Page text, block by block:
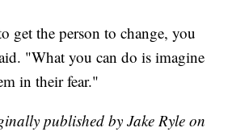
get the person to change, you
"What you can do is imagine
in their fear."
published by Jake Ryle on